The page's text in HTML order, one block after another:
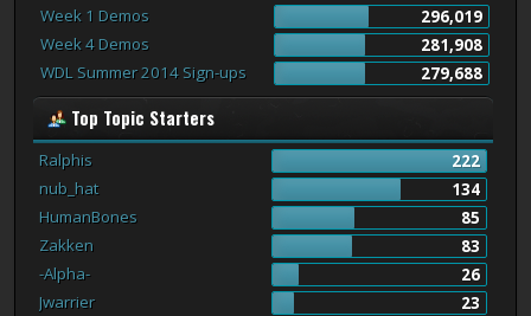
Week 1 Demos
296,019
Week 4 Demos
281,908
WDL Summer 2014 Sign-ups
279,688
Top Topic Starters
Ralphis
222
nub_hat
134
HumanBones
85
Zakken
83
-Alpha-
26
Jwarrier
23